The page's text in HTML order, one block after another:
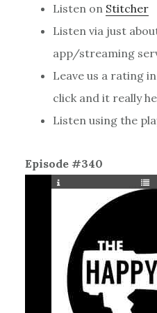
Listen on Stitcher
Listen via just
app/streaming
Leave us a rating
click and it really
Listen using the
Episode #340